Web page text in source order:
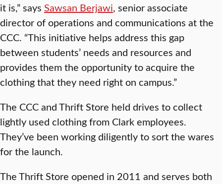
it is,” says Sawsan Berjawi, senior associate
director of operations and communications at the
CCC. “This initiative helps address this gap
between students’ needs and resources and
provides them the opportunity to acquire the
clothing that they need right on campus.”
The CCC and Thrift Store held drives to collect
lightly used clothing from Clark employees.
They’ve been working diligently to sort the wares
for the launch.
The Thrift Store opened in 2011 and serves both